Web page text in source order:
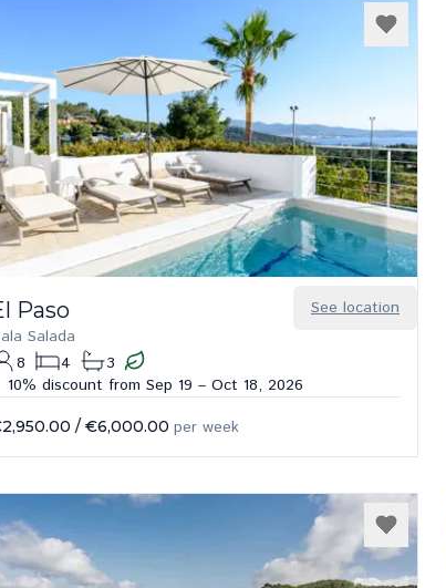
See location
Paso
Salada
8
4
3
10% discount from Sep 19 – Oct 18, 2026
/ €6,000.00 per week